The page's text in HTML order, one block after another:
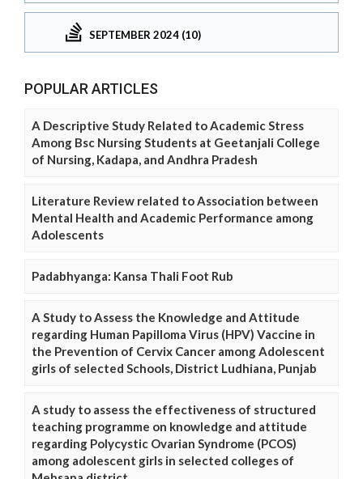
SEPTEMBER 2024 (10)
POPULAR ARTICLES
A Descriptive Study Related to Academic Stress
Among Bsc Nursing Students at Geetanjali College
of Nursing, Kadapa, and Andhra Pradesh
Literature Review related to Association between
Mental Health and Academic Performance among
Adolescents
Padabhyanga: Kansa Thali Foot Rub
A Study to Assess the Knowledge and Attitude
regarding Human Papilloma Virus (HPV) Vaccine in
the Prevention of Cervix Cancer among Adolescent
girls of selected Schools, District Ludhiana, Punjab
A study to assess the effectiveness of structured
teaching programme on knowledge and attitude
regarding Polycystic Ovarian Syndrome (PCOS)
among adolescent girls in selected colleges of